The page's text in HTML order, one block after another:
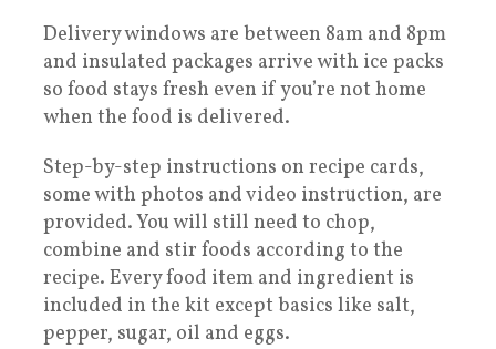
Delivery windows are between 8am and 8pm
and insulated packages arrive with ice packs
so food stays fresh even if you’re not home
when the food is delivered.
Step-by-step instructions on recipe cards,
some with photos and video instruction, are
provided. You will still need to chop,
combine and stir foods according to the
recipe. Every food item and ingredient is
included in the kit except basics like salt,
pepper, sugar, oil and eggs.